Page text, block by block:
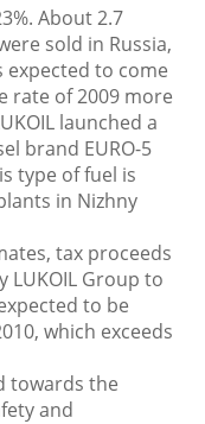
About 2.7
sold in Russia,
expected to come
rate of 2009 more
launched a
brand EURO-5
type of fuel is
in Nizhny
tax proceeds
Group to
to be
which exceeds
towards the
and